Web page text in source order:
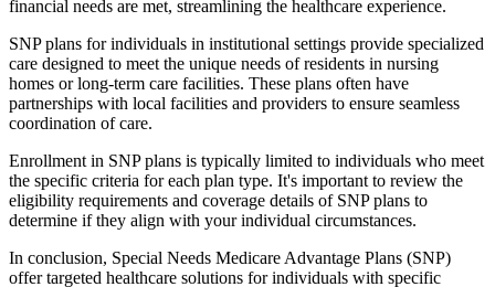
financial needs are met, streamlining the healthcare experience.
SNP plans for individuals in institutional settings provide specialized
care designed to meet the unique needs of residents in nursing
homes or long-term care facilities. These plans often have
partnerships with local facilities and providers to ensure seamless
coordination of care.
Enrollment in SNP plans is typically limited to individuals who meet
the specific criteria for each plan type. It's important to review the
eligibility requirements and coverage details of SNP plans to
determine if they align with your individual circumstances.
In conclusion, Special Needs Medicare Advantage Plans (SNP)
offer targeted healthcare solutions for individuals with specific